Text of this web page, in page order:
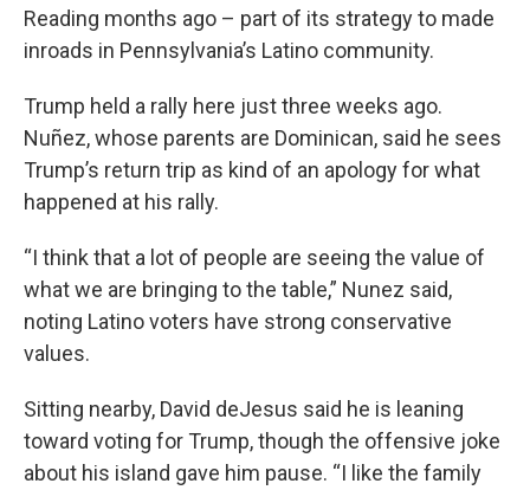
Reading months ago – part of its strategy to made
inroads in Pennsylvania’s Latino community.
Trump held a rally here just three weeks ago.
Nuñez, whose parents are Dominican, said he sees
Trump’s return trip as kind of an apology for what
happened at his rally.
“I think that a lot of people are seeing the value of
what we are bringing to the table,” Nunez said,
noting Latino voters have strong conservative
values.
Sitting nearby, David deJesus said he is leaning
toward voting for Trump, though the offensive joke
about his island gave him pause. “I like the family